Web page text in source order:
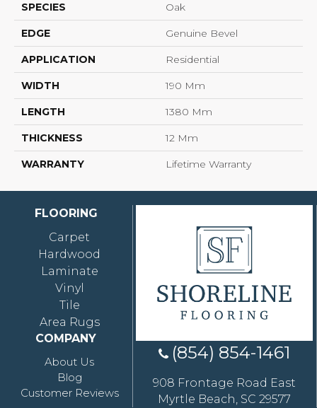
SPECIES Oak
EDGE Genuine Bevel
APPLICATION Residential
WIDTH 190 Mm
LENGTH 1380 Mm
THICKNESS 12 Mm
WARRANTY Lifetime Warranty
FLOORING
Carpet
Hardwood
Laminate
Vinyl
Tile
Area Rugs
COMPANY
About Us
Blog
Customer Reviews
(854) 854-1461
908 Frontage Road East
Myrtle Beach, SC 29577